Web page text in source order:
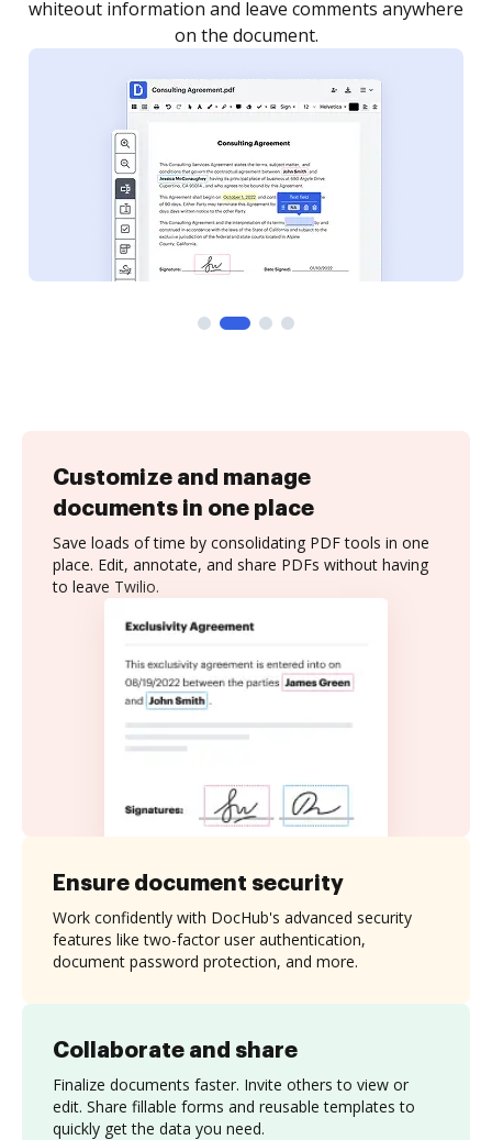
notified every time your document is completed.
Customize and manage
documents in one place
Save loads of time by consolidating PDF tools in one
place. Edit, annotate, and share PDFs without having
to leave Twilio.
Collaborate and share
Finalize documents faster. Invite others to view or
edit. Share fillable forms and reusable templates to
quickly get the data you need.
Ensure document security
Work confidently with DocHub's advanced security
features like two-factor user authentication,
document password protection, and more.